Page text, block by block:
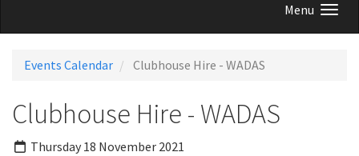
Menu
Events Calendar Clubhouse Hire - WADAS
Clubhouse Hire - WADAS
Thursday 18 November 2021